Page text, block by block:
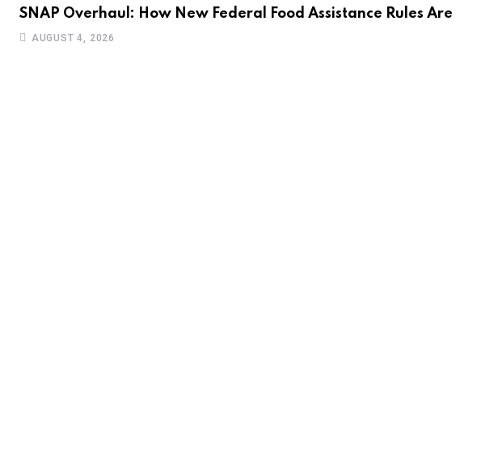
SNAP Overhaul: How New Federal Food Assistance Rules Are
AUGUST 4, 2026